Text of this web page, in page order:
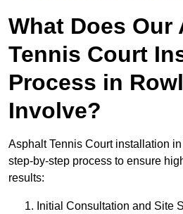
What Does Our
Tennis Court
Process in
Involve?
Asphalt Tennis Court installation
step-by-step process to ensure
results:
Initial Consultation and Site